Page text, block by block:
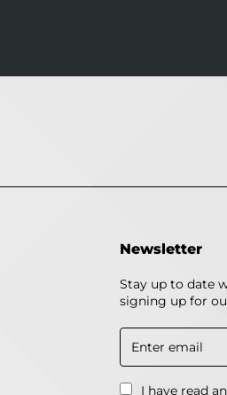
Newsletter
Stay up to date
signing up for
Enter
email
I have read